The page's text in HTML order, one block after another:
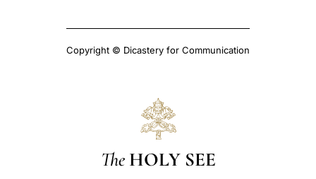
Copyright © Dicastery for Communication
The HOLY SEE